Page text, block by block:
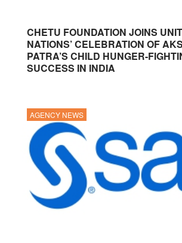
CHETU FOUNDATION JOINS
NATIONS’ CELEBRATION OF
PATRA’S CHILD HUNGER-
SUCCESS IN INDIA
AGENCY NEWS